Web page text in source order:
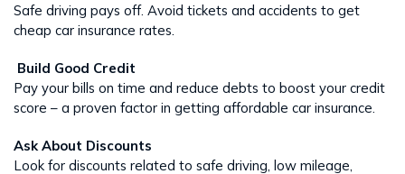
Safe driving pays off. Avoid tickets and accidents to get
cheap car insurance rates.
Build Good Credit
Pay your bills on time and reduce debts to boost your credit
score – a proven factor in getting affordable car insurance.
Ask About Discounts
Look for discounts related to safe driving, low mileage,